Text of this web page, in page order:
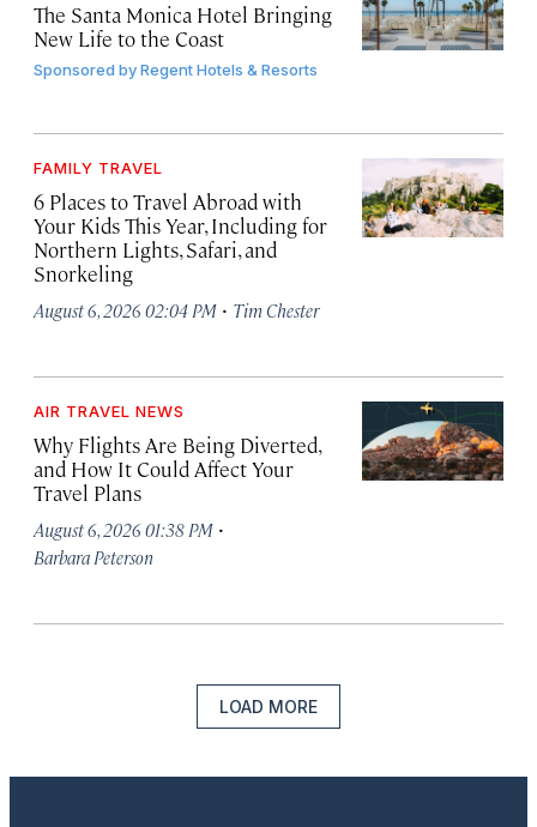
The Santa Monica Hotel Bringing
New Life to the Coast
Sponsored byRegent Hotels & Resorts
FAMILY TRAVEL
6 Places to Travel Abroad with
Your Kids This Year, Including for
Northern Lights, Safari, and
Snorkeling
August 6, 2026 02:04 PM · Tim Chester
AIR TRAVEL NEWS
Why Flights Are Being Diverted,
and How It Could Affect Your
Travel Plans
August 6, 2026 01:38 PM ·
Barbara Peterson
LOAD MORE